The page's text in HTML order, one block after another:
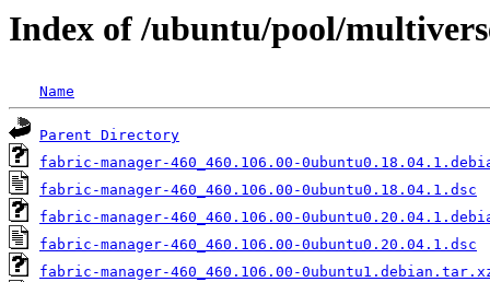
Index of /ubuntu/pool/
Name
Parent Directory
fabric-manager-460_460.106.00-
fabric-manager-460_460.106.00-0ubuntu0.18.04.1.dsc
fabric-manager-460_460.106.00-
fabric-manager-460_460.106.00-0ubuntu0.20.04.1.dsc
fabric-manager-460_460.106.00-